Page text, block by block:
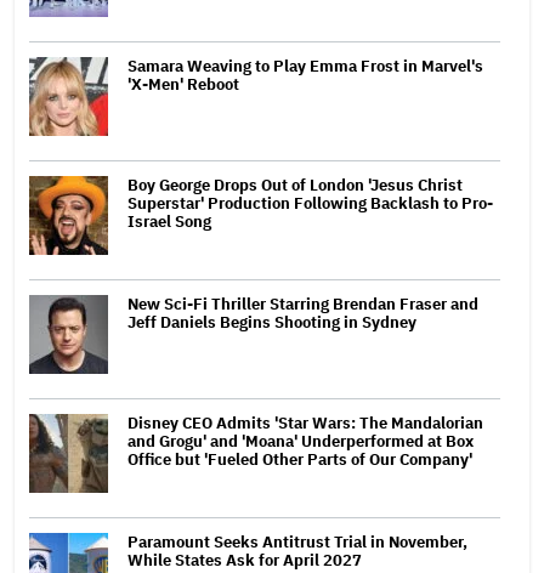
Samara Weaving to Play Emma Frost in Marvel's
'X-Men' Reboot
Boy George Drops Out of London 'Jesus Christ
Superstar' Production Following Backlash to Pro-
Israel Song
New Sci-Fi Thriller Starring Brendan Fraser and
Jeff Daniels Begins Shooting in Sydney
Disney CEO Admits 'Star Wars: The Mandalorian
and Grogu' and 'Moana' Underperformed at Box
Office but 'Fueled Other Parts of Our Company'
Paramount Seeks Antitrust Trial in November,
While States Ask for April 2027